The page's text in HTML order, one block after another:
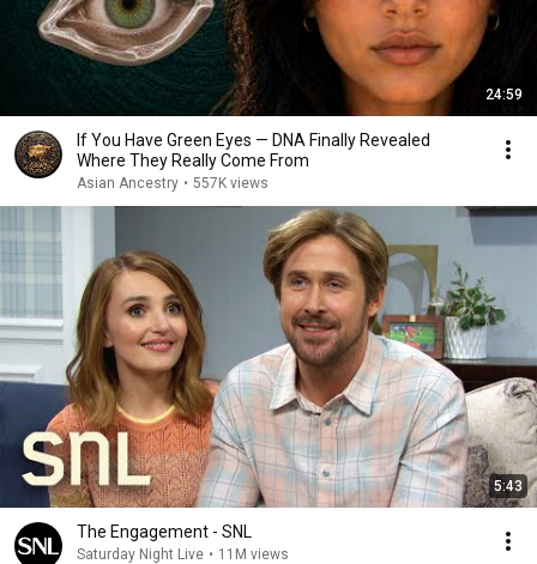
24:59
If You Have Green Eyes — DNA Finally Revealed
Where They Really Come From
Asian Ancestry • 557K views
5:43
The Engagement - SNL
Saturday Night Live • 11M views